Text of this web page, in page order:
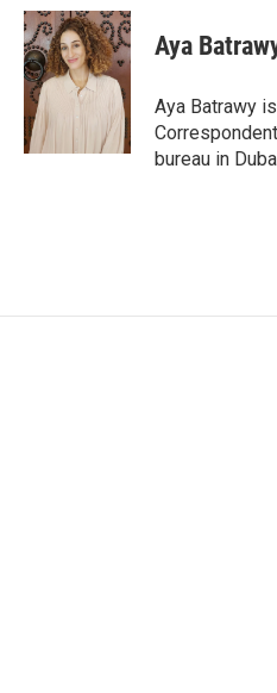
i
t
t
e
r
n
k
e
d
n
a
i
l
Aya
Aya Batrawy
bureau in